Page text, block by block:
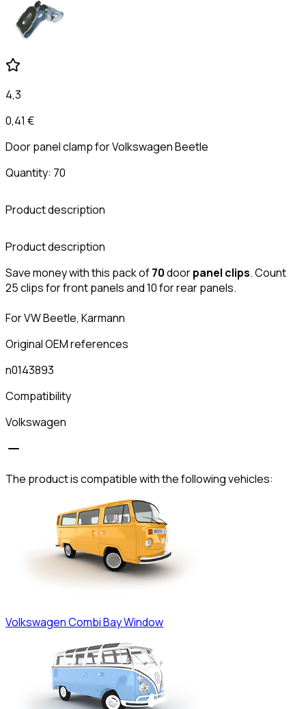
4,3
0,41 €
Door panel clamp for Volkswagen Beetle
Quantity: 70
Product description
Product description
Save money with this pack of70doorpanel clips. Count
25 clips for front panels and 10 for rear panels.
For VW Beetle, Karmann
Original OEM references
n0143893
Compatibility
Volkswagen
The product is compatible with the following vehicles:
VolkswagenCombi Bay Window